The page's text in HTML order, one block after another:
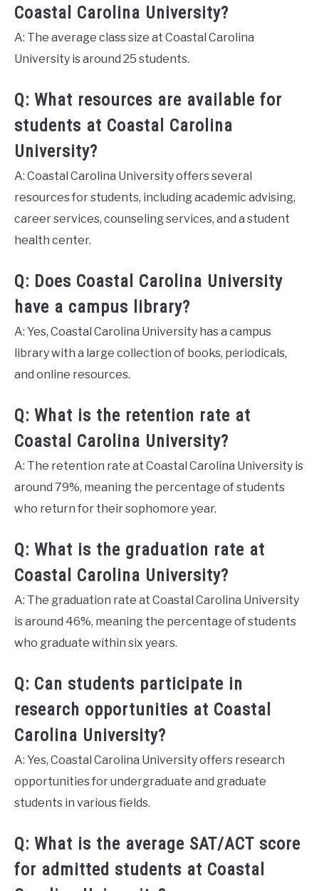
Coastal Carolina University?
A: The average class size at Coastal Carolina
University is around 25 students.
Q: What resources are available for
students at Coastal Carolina
University?
A: Coastal Carolina University offers several
resources for students, including academic advising,
career services, counseling services, and a student
health center.
Q: Does Coastal Carolina University
have a campus library?
A: Yes, Coastal Carolina University has a campus
library with a large collection of books, periodicals,
and online resources.
Q: What is the retention rate at
Coastal Carolina University?
A: The retention rate at Coastal Carolina University is
around 79%, meaning the percentage of students
who return for their sophomore year.
Q: What is the graduation rate at
Coastal Carolina University?
A: The graduation rate at Coastal Carolina University
is around 46%, meaning the percentage of students
who graduate within six years.
Q: Can students participate in
research opportunities at Coastal
Carolina University?
A: Yes, Coastal Carolina University offers research
opportunities for undergraduate and graduate
students in various fields.
Q: What is the average SAT/ACT score
for admitted students at Coastal